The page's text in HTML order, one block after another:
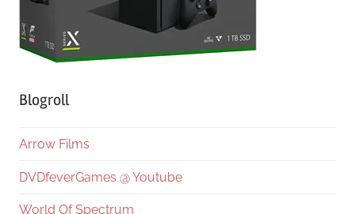
Blogroll
Arrow Films
DVDfeverGames @ Youtube
World Of Spectrum